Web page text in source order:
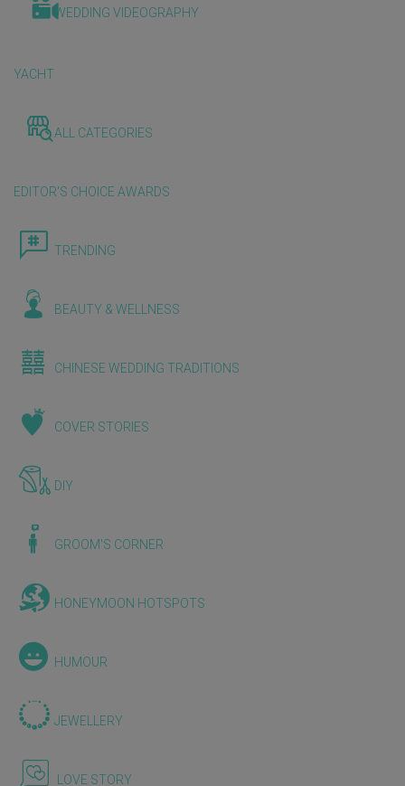
WEDDING VIDEOGRAPHY
YACHT
ALL CATEGORIES
EDITOR'S CHOICE AWARDS
TRENDING
BEAUTY & WELLNESS
CHINESE WEDDING TRADITIONS
COVER STORIES
DIY
GROOM'S CORNER
HONEYMOON HOTSPOTS
HUMOUR
JEWELLERY
LOVE STORY